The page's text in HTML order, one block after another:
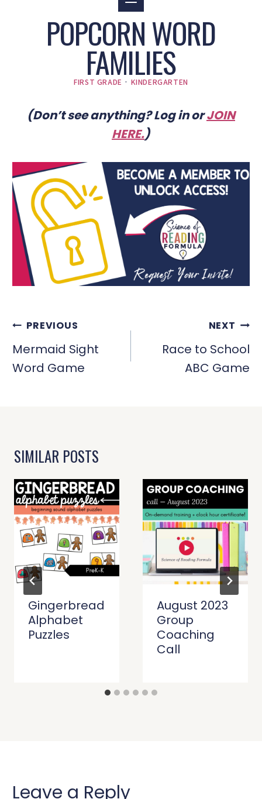
POPCORN WORD
FAMILIES
FIRST GRADE · KINDERGARTEN
(Don’t see anything? Log in orJOIN
HERE.)
POST
NAVIGATION
PREVIOUS
Mermaid Sight
Word Game
NEXT
Race to School
ABC Game
SIMILAR POSTS
Gingerbread
Alphabet
Puzzles
August 2023
Group
Coaching
Call
Leave a Reply